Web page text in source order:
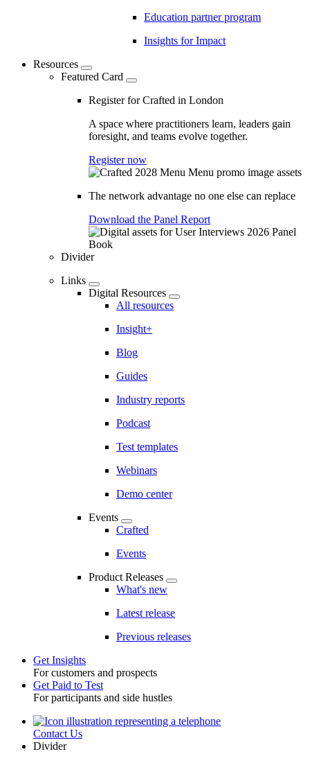
Education partner program
Insights for Impact
Resources
Featured Card
Register for Crafted in London
A space where practitioners learn, leaders gain
foresight, and teams evolve together.
Register now
The network advantage no one else can replace
Download the Panel Report
Divider
Links
Digital Resources
All resources
Insight+
Blog
Guides
Industry reports
Podcast
Test templates
Webinars
Demo center
Events
Crafted
Events
Product Releases
What's new
Latest release
Previous releases
Toggle
Get Insights
For customers and prospects
Get Paid to Test
For participants and side hustles
UtilityContact Us
Divider